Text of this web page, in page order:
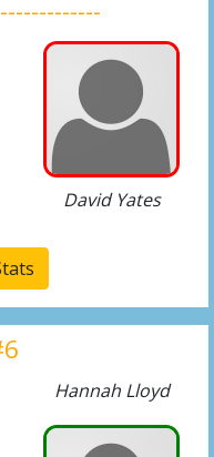
David Yates
Hannah Lloyd